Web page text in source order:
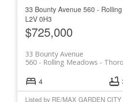
33 Bounty Avenue 560 -
L2V 0H3
$725,000
33 Bounty Avenue
560 - Rolling Meadows
4